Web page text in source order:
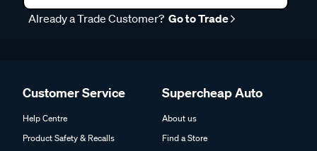
Already a Trade Customer? Go to Trade
Customer Service
Help Centre
Product Safety & Recalls
Supercheap Auto
About us
Find a Store